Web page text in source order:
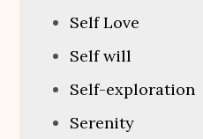
Self Love
Self will
Self-exploration
Serenity